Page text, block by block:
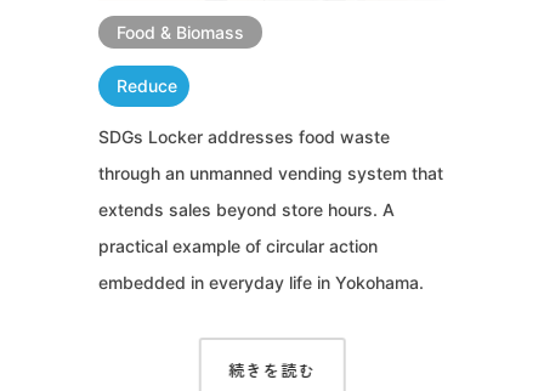
Food & Biomass
Reduce
SDGs Locker addresses food waste
through an unmanned vending system that
extends sales beyond store hours. A
practical example of circular action
embedded in everyday life in Yokohama.
続きを読む